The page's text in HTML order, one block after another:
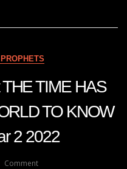
DOMINOS
TO
Aug
22
TIME HAS
TO KNOW
2 2022
CommentOn